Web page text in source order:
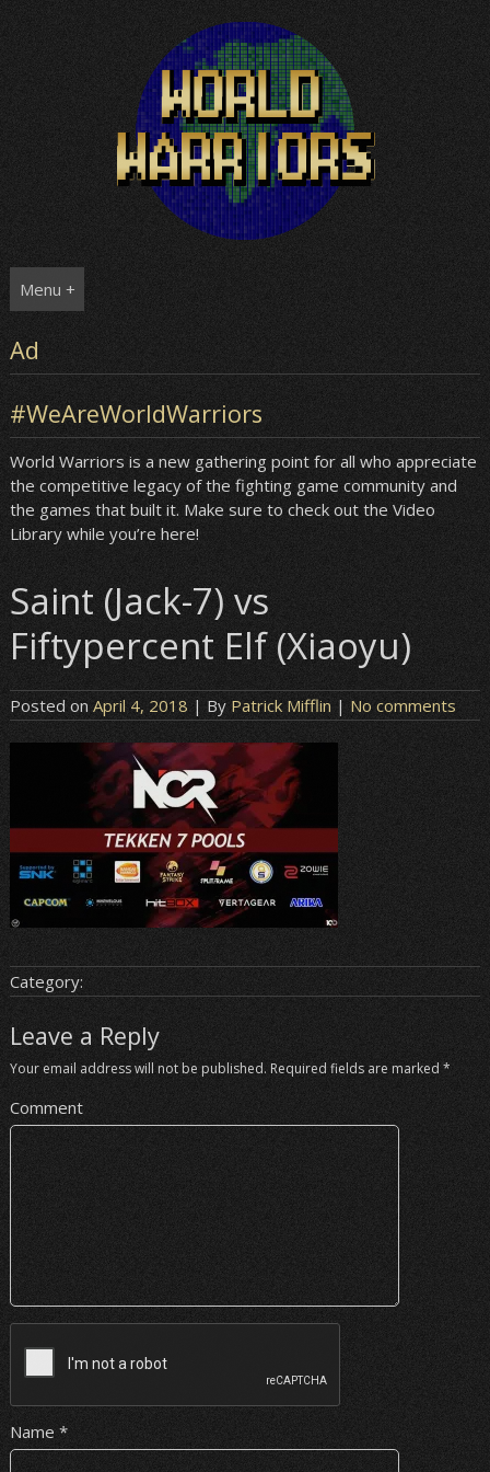
Menu +
Ad
#WeAreWorldWarriors
World Warriors is a new gathering point for all who appreciate
the competitive legacy of the fighting game community and
the games that built it. Make sure to check out the Video
Library while you’re here!
Saint (Jack-7) vs
Fiftypercent Elf (Xiaoyu)
Posted on April 4, 2018 | By Patrick Mifflin | No comments
Category:
Leave a Reply
Your email address will not be published. Required fields are marked *
Comment
Name *